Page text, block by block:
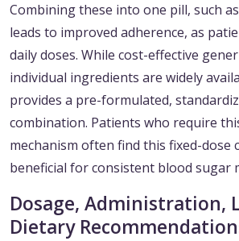
Combining these into one pill, such
leads to improved adherence, as
daily doses. While cost-effective
individual ingredients are widely
provides a pre-formulated,
combination. Patients who require
mechanism often find this fixed-dose
beneficial for consistent blood sugar
Dosage, Administration,
Dietary